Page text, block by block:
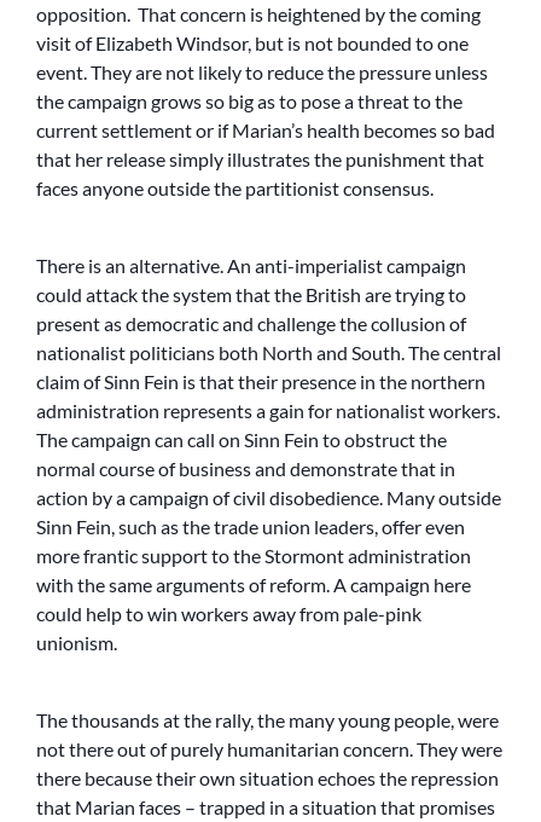
opposition. That concern is heightened by the coming
visit of Elizabeth Windsor, but is not bounded to one
event. They are not likely to reduce the pressure unless
the campaign grows so big as to pose a threat to the
current settlement or if Marian’s health becomes so bad
that her release simply illustrates the punishment that
faces anyone outside the partitionist consensus.
There is an alternative. An anti-imperialist campaign
could attack the system that the British are trying to
present as democratic and challenge the collusion of
nationalist politicians both North and South. The central
claim of Sinn Fein is that their presence in the northern
administration represents a gain for nationalist workers.
The campaign can call on Sinn Fein to obstruct the
normal course of business and demonstrate that in
action by a campaign of civil disobedience. Many outside
Sinn Fein, such as the trade union leaders, offer even
more frantic support to the Stormont administration
with the same arguments of reform. A campaign here
could help to win workers away from pale-pink
unionism.
The thousands at the rally, the many young people, were
not there out of purely humanitarian concern. They were
there because their own situation echoes the repression
that Marian faces – trapped in a situation that promises